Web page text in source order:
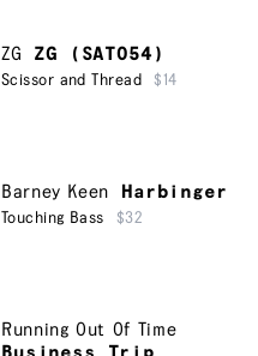
ZG ZG (SAT054)
Scissor and Thread $14
Barney Keen Harbinger
Touching Bass $32
Running Out Of Time